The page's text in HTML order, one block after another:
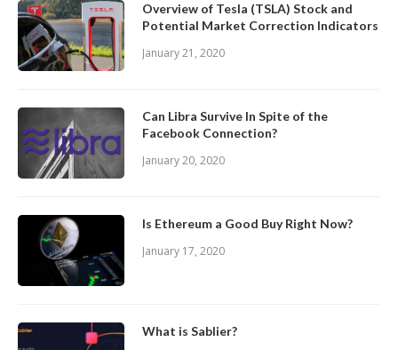
Overview of Tesla (TSLA) Stock and
Potential Market Correction Indicators
January 21, 2020
Can Libra Survive In Spite of the
Facebook Connection?
January 20, 2020
Is Ethereum a Good Buy Right Now?
January 17, 2020
What is Sablier?